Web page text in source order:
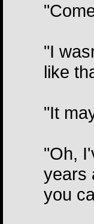
"I
like
"It
"Oh,
years
you